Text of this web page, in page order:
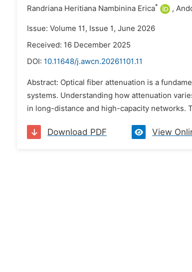
Randriana Heritiana Nambinina Erica* ,
Issue: Volume 11, Issue 1, June 2026
Received: 16 December 2025
DOI: 10.11648/j.awcn.20261101.11
Abstract: Optical fiber attenuation is a
systems. Understanding how attenuation
in long-distance and high-capacity networks.
Download PDF View